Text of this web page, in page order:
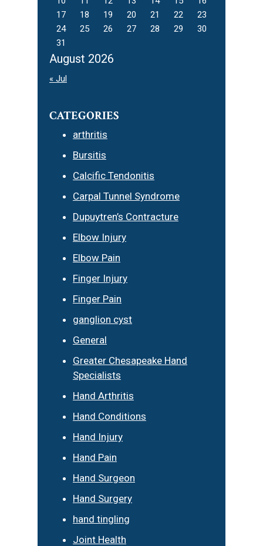
August 2026
17
18 19 20 21 22
23
24
25 26 27 28 29
30
31
« Jul
CATEGORIES
arthritis
Bursitis
Calcific Tendonitis
Carpal Tunnel Syndrome
Dupuytren’s Contracture
Elbow Injury
Elbow Pain
Finger Injury
Finger Pain
ganglion cyst
General
Greater Chesapeake Hand
Specialists
Hand Arthritis
Hand Conditions
Hand Injury
Hand Pain
Hand Surgeon
Hand Surgery
hand tingling
Joint Health